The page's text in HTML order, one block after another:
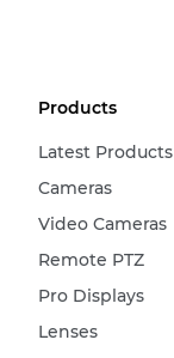
Products
Latest Products
Cameras
Video Cameras
Remote PTZ
Pro Displays
Lenses